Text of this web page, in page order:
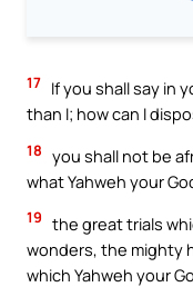
17 If you shall say in
than I; how can I
18 you shall not be
what Yahweh your
19 the great trials
wonders, the mighty
which Yahweh your